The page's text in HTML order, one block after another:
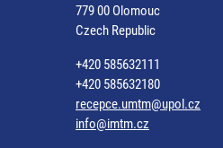
779 00 Olomouc
Czech Republic
+420 585632111
+420 585632180
recepce.umtm@upol.cz
info@imtm.cz